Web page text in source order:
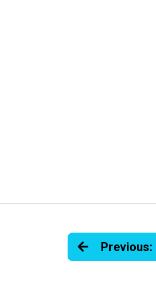
Previous: